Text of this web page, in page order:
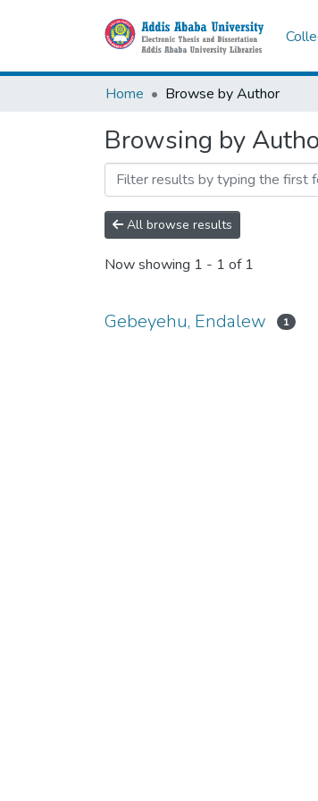
Home Browse by Author
Browsing by
All browse results
Now showing 1 - 1 of 1
Gebeyehu, Endalew 1